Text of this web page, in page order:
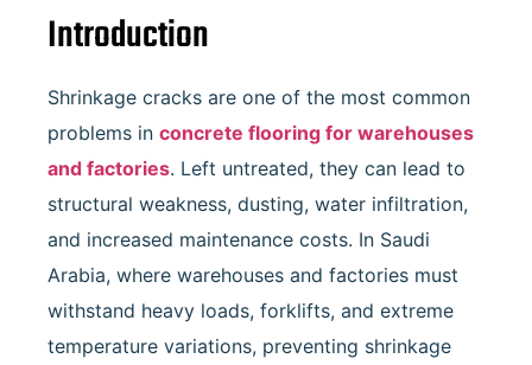
Introduction
Shrinkage cracks are one of the most common
problems in concrete flooring for warehouses
and factories. Left untreated, they can lead to
structural weakness, dusting, water infiltration,
and increased maintenance costs. In Saudi
Arabia, where warehouses and factories must
withstand heavy loads, forklifts, and extreme
temperature variations, preventing shrinkage